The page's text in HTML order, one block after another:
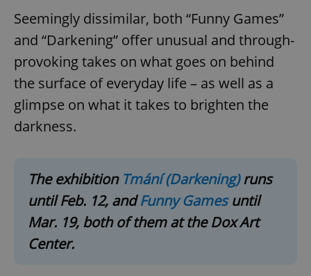
Seemingly dissimilar, both “Funny Games”
and “Darkening” offer unusual and through-
provoking takes on what goes on behind
the surface of everyday life – as well as a
glimpse on what it takes to brighten the
darkness.
The exhibition Tmání (Darkening)runs
until Feb. 12, andFunny Gamesuntil
Mar. 19, both of them at the Dox Art
Center.
missing_agency_profile_modal_displayed .expats.cz
ex_polls .expats.cz
Privacy Policy